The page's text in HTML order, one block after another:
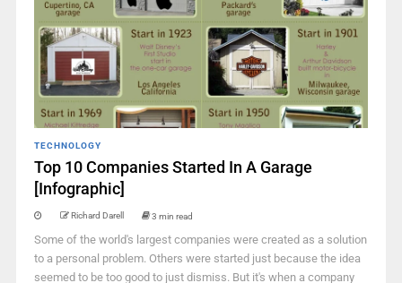
TECHNOLOGY
Top 10 Companies Started In A Garage
[Infographic]
Richard Darell 3 min read
Some of the world's largest companies were created as a solution
to a personal problem. Others were started just because the idea
seemed to be too good to just dismiss. But it's when a company